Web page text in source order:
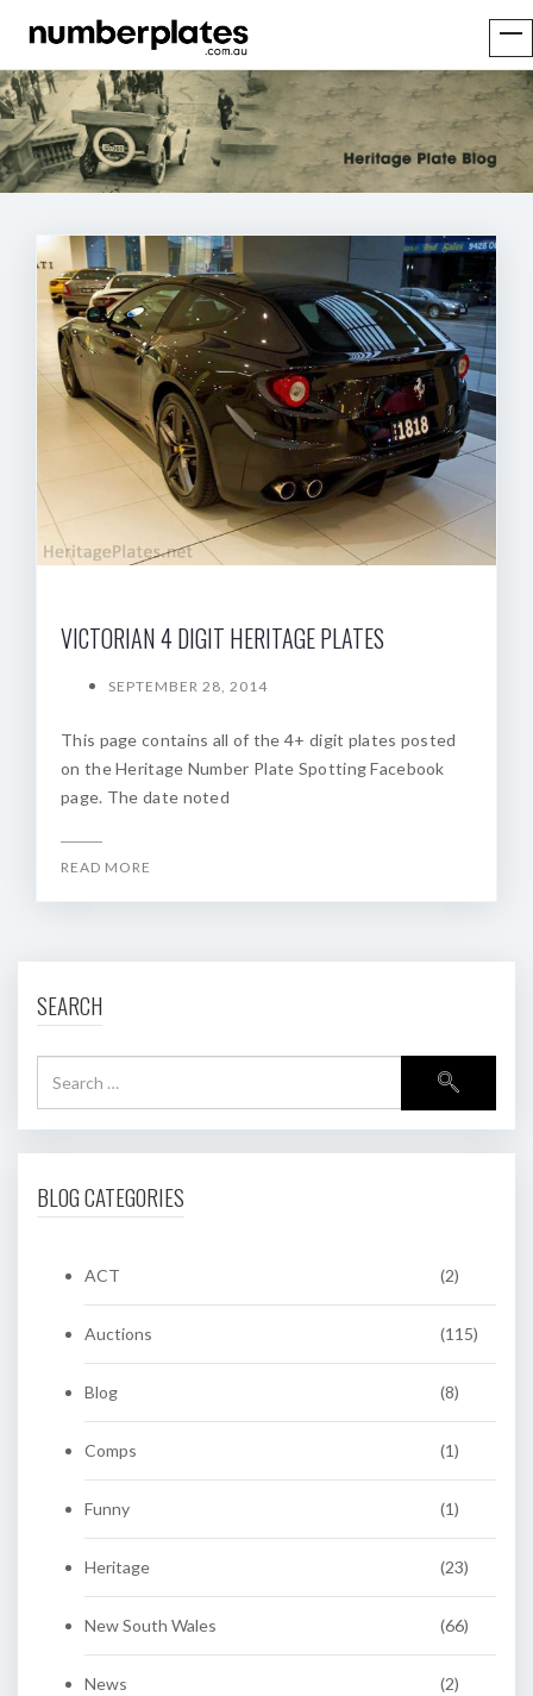
VICTORIAN 4 DIGIT HERITAGE PLATES
SEPTEMBER 28, 2014
This page contains all of the 4+ digit plates posted
on the Heritage Number Plate Spotting Facebook
page. The date noted
READ MORE
SEARCH
BLOG CATEGORIES
ACT (2)
Auctions (115)
Blog (8)
Comps (1)
Funny (1)
Heritage (23)
New South Wales (66)
News (2)